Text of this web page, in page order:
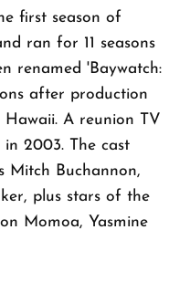
first season of
ran for 11 seasons
renamed 'Baywatch:
after production
A reunion TV
in 2003. The cast
Mitch Buchannon,
plus stars of the
Momoa, Yasmine